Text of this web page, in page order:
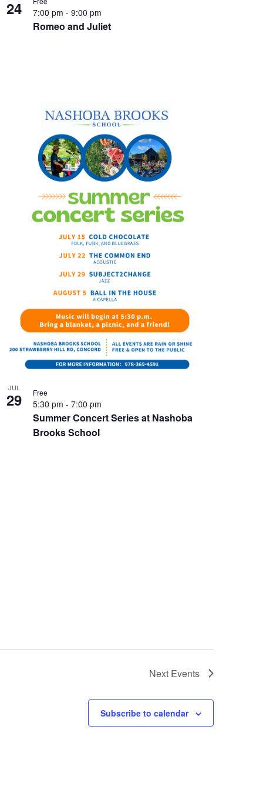
24
Romeo and Juliet
7:00 pm - 9:00 pm
JUL
29
Summer Concert Series at Nashoba
Brooks School
5:30 pm - 7:00 pm
Free
Next Events
Subscribe to calendar